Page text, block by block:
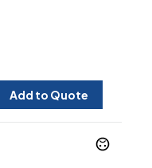
Add to Quote